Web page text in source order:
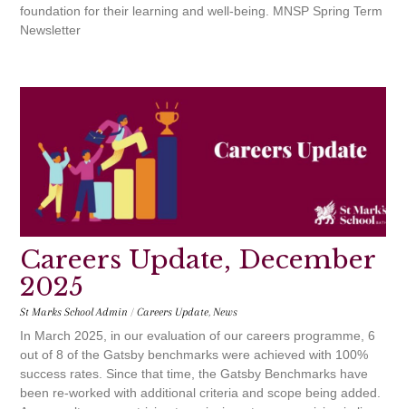
foundation for their learning and well-being. MNSP Spring Term
Newsletter
Careers Update, December
2025
St Marks School Admin / Careers Update, News
In March 2025, in our evaluation of our careers programme, 6
out of 8 of the Gatsby benchmarks were achieved with 100%
success rates. Since that time, the Gatsby Benchmarks have
been re-worked with additional criteria and scope being added.